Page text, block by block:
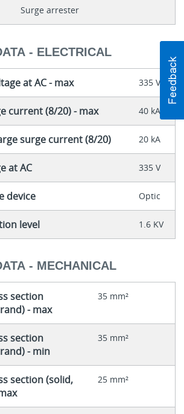
Surge arrester
- ELECTRICAL
at AC - max 335 V
current (8/20) - max 40 kA
surge current (8/20) 20 kA
at AC 335 V
device Optic
level 1.6 KV
- MECHANICAL
section
- max
35 mm²
section
- min
35 mm²
section (solid,
25 mm²